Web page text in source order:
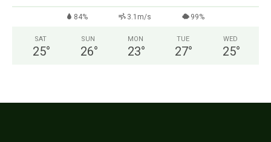
84% 3.1m/s 99%
SAT
25°
SUN
26°
MON
23°
TUE
27°
WED
25°